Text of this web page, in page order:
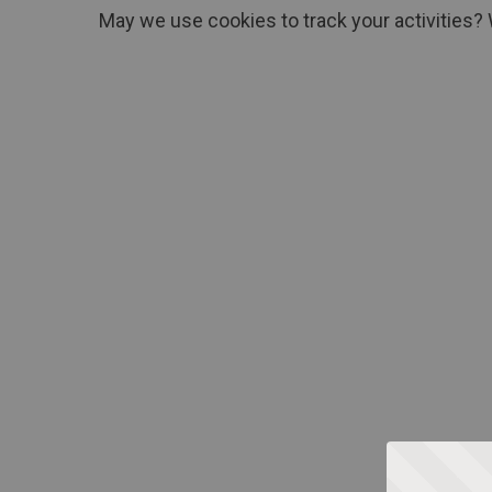
May we use cookies to track your